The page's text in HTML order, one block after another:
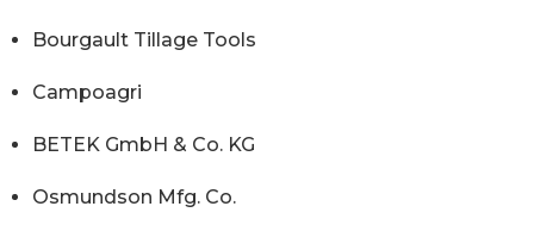
Bourgault Tillage Tools
Campoagri
BETEK GmbH & Co. KG
Osmundson Mfg. Co.